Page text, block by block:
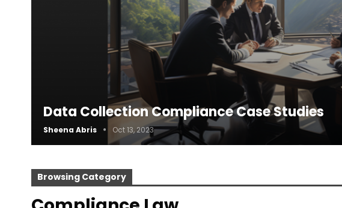
Data Collection Compliance Case Studies
Sheena Abris Oct 13, 2023
Browsing Category